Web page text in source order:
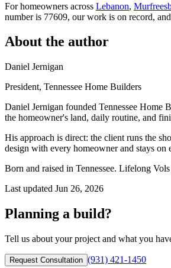
For homeowners across Lebanon,
number is 77609, our work is on record,
About the author
Daniel Jernigan
President, Tennessee Home Builders
Daniel Jernigan founded Tennessee Home
the homeowner's land, daily routine, and
His approach is direct: the client runs the
design with every homeowner and stays
Born and raised in Tennessee. Lifelong
Last updated Jun 26, 2026
Planning a build?
Tell us about your project and what you
Request Consultation (931) 421-1450